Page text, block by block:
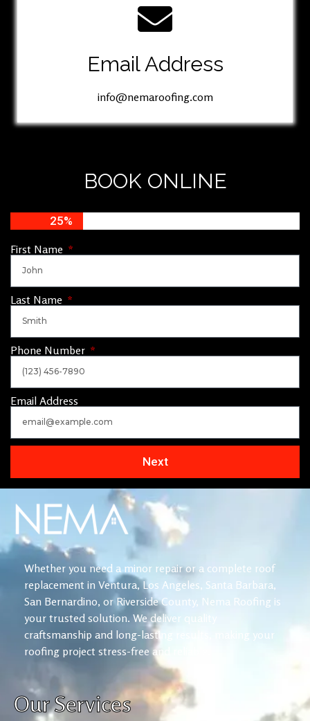
Email Address
info@nemaroofing.com
BOOK ONLINE
25%
First Name
Last Name
Phone Number
Email Address
Next
Whether you need a minor repair or a complete roof
replacement in Ventura, Los Angeles, Santa Barbara,
San Bernardino, or Riverside County, Nema Roofing is
your trusted solution. We deliver quality
craftsmanship and long-lasting results, making your
roofing project stress-free and reliable.
Our Services